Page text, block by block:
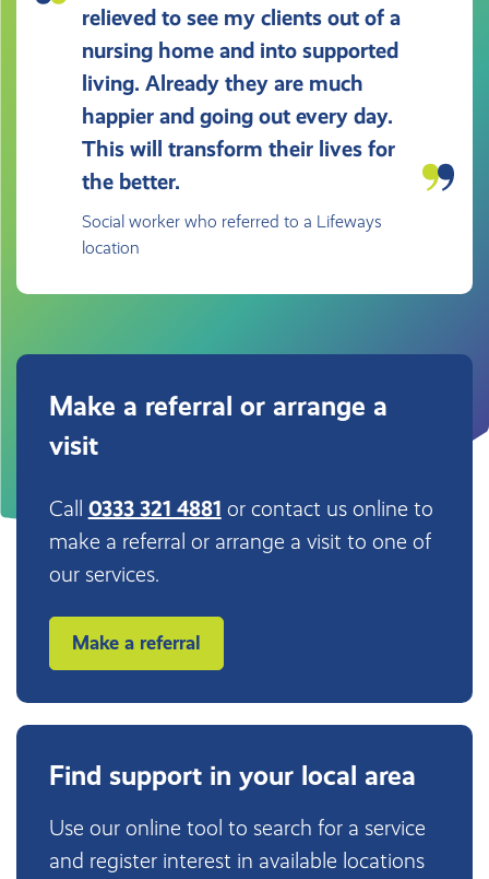
relieved to see my clients out of a
nursing home and into supported
living. Already they are much
happier and going out every day.
This will transform their lives for
the better.
Social worker who referred to a Lifeways
location
Make a referral or arrange a
visit
Call 0333 321 4881 or contact us online to
make a referral or arrange a visit to one of
our services.
Make a referral
Find support in your local area
Use our online tool to search for a service
and register interest in available locations